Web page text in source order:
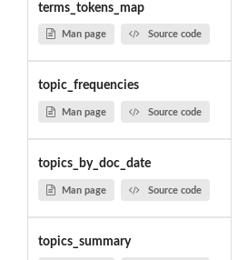
terms_tokens_map
Man page Source code
topic_frequencies
Man page Source code
topics_by_doc_date
Man page Source code
topics_summary